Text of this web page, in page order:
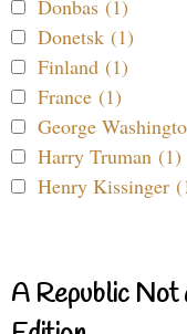
Donbas (1)
Donetsk (1)
Finland (1)
France (1)
George
Harry Truman (1)
Henry Kissinger
A Republic